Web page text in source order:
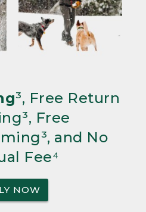
³, Free Return
Free
and No
Fee⁴
NOW